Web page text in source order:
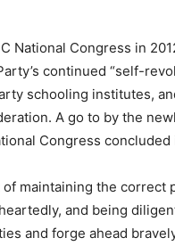
National Congress in
continued “self-
schooling institutes,
A go to by the
Congress
of maintaining the
and being
and forge ahead